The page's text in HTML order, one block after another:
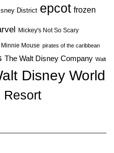
District epcot frozen
Mickey's Not So Scary
Minnie Mouse pirates of the caribbean
The Walt Disney Company Walt
Disney World
Resort